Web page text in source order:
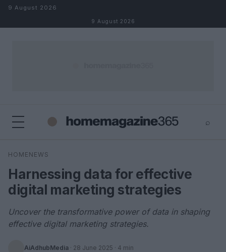
Skip to content
9 August 2026
9 August 2026
⌕
Search
HOMENEWS
Harnessing data for effective
digital marketing strategies
Uncover the transformative power of data in shaping
effective digital marketing strategies.
AiAdhubMedia · 28 June 2025 · 4 min